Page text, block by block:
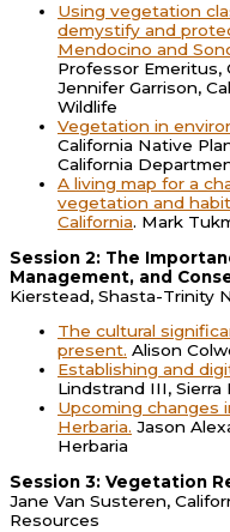
Using vegetation
demystify and
Mendocino and
Professor
Jennifer Garrison,
Wildlife
Vegetation in
California Native
California
A living map for a
vegetation and
California. Mark
Session 2: The
Management, and
Kierstead, Shasta-Trinity
The cultural
present. Alison
Establishing and
Lindstrand III,
Upcoming changes
Herbaria. Jason
Herbaria
Session 3: Vegetation
Jane Van Susteren,
Resources